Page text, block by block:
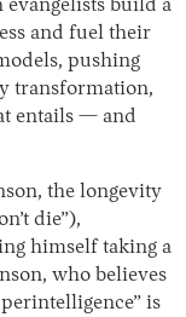
evangelists build a
and fuel their
pushing
transformation,
entails — and
the longevity
die”),
himself taking a
who believes
is